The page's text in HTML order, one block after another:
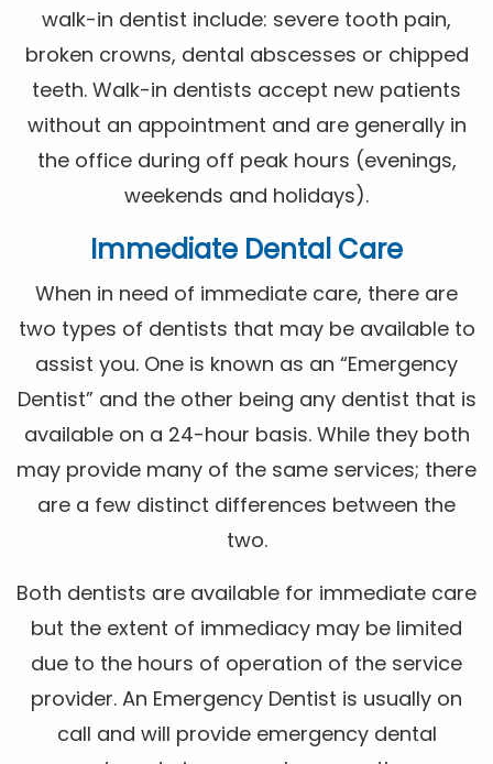
walk-in dentist include: severe tooth pain,
broken crowns, dental abscesses or chipped
teeth. Walk-in dentists accept new patients
without an appointment and are generally in
the office during off peak hours (evenings,
weekends and holidays).
Immediate Dental Care
When in need of immediate care, there are
two types of dentists that may be available to
assist you. One is known as an “Emergency
Dentist” and the other being any dentist that is
available on a 24-hour basis. While they both
may provide many of the same services; there
are a few distinct differences between the
two.
Both dentists are available for immediate care
but the extent of immediacy may be limited
due to the hours of operation of the service
provider. An Emergency Dentist is usually on
call and will provide emergency dental